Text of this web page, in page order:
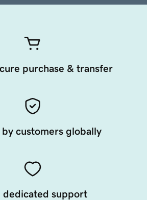
purchase & transfer
customers globally
dedicated support